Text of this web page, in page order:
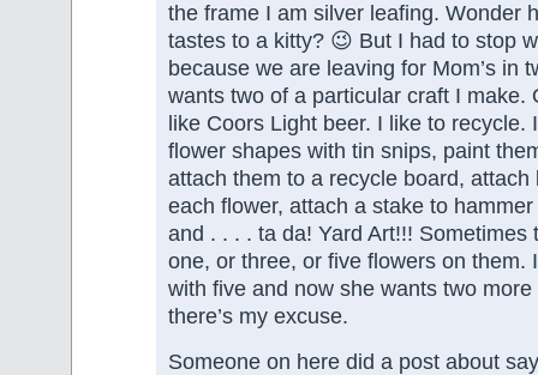
the frame I am silver leafing. Wonder
tastes to a kitty? 😉 But I had to stop
because we are leaving for Mom’s in
wants two of a particular craft I make.
like Coors Light beer. I like to recycle.
flower shapes with tin snips, paint
attach them to a recycle board, attach
each flower, attach a stake to
and . . . . ta da! Yard Art!!! Sometimes
one, or three, or five flowers on them.
with five and now she wants two
there’s my excuse.
Someone on here did a post about